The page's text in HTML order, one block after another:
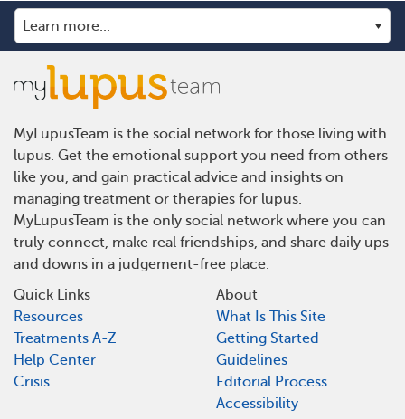
MyLupusTeam is the social network for those living with
lupus. Get the emotional support you need from others
like you, and gain practical advice and insights on
managing treatment or therapies for lupus.
MyLupusTeam is the only social network where you can
truly connect, make real friendships, and share daily ups
and downs in a judgement-free place.
Quick Links
Resources
Treatments A-Z
Help Center
Crisis
About
What Is This Site
Getting Started
Guidelines
Editorial Process
Accessibility